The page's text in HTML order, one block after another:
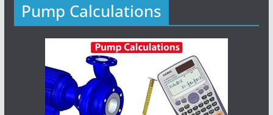
Pump Calculations